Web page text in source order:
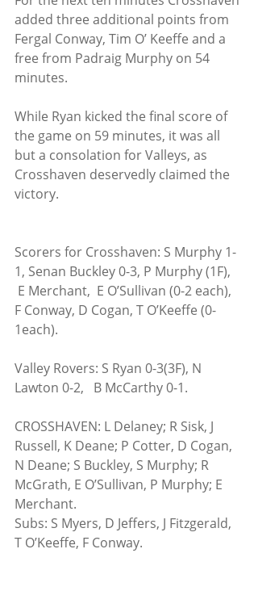
added three additional points from
Fergal Conway, Tim O’ Keeffe and a
free from Padraig Murphy on 54
minutes.
While Ryan kicked the final score of
the game on 59 minutes, it was all
but a consolation for Valleys, as
Crosshaven deservedly claimed the
victory.
Scorers for Crosshaven: S Murphy 1-
1, Senan Buckley 0-3, P Murphy (1F),
E Merchant,  E O’Sullivan (0-2 each),
F Conway, D Cogan, T O’Keeffe (0-
1each).
Valley Rovers: S Ryan 0-3(3F), N
Lawton 0-2,   B McCarthy 0-1.
CROSSHAVEN: L Delaney; R Sisk, J
Russell, K Deane; P Cotter, D Cogan,
N Deane; S Buckley, S Murphy; R
McGrath, E O’Sullivan, P Murphy; E
Merchant.
Subs: S Myers, D Jeffers, J Fitzgerald,
T O’Keeffe, F Conway.